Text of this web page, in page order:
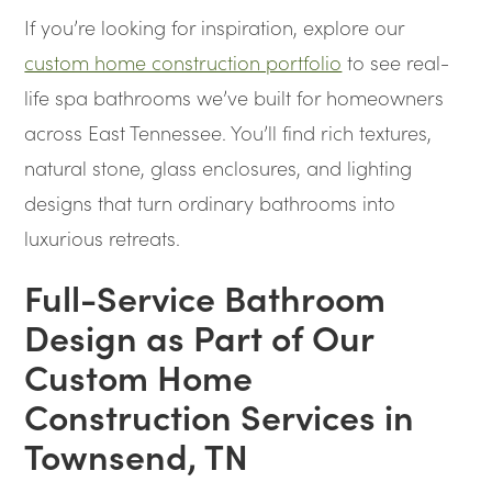
If you’re looking for inspiration, explore our
custom home construction portfolio to see real-
life spa bathrooms we’ve built for homeowners
across East Tennessee. You’ll find rich textures,
natural stone, glass enclosures, and lighting
designs that turn ordinary bathrooms into
luxurious retreats.
Full-Service Bathroom
Design as Part of Our
Custom Home
Construction Services in
Townsend, TN